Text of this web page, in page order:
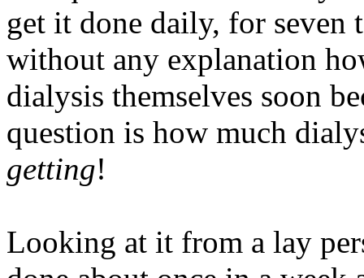
get it done daily, for
without any explanation
dialysis themselves soon
question is how much
getting!
Looking at it from a lay